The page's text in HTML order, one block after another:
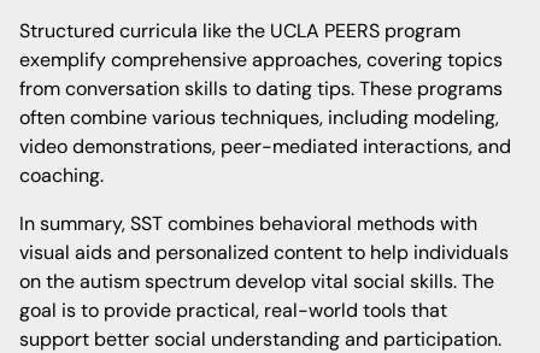
Structured curricula like the UCLA PEERS program
exemplify comprehensive approaches, covering topics
from conversation skills to dating tips. These programs
often combine various techniques, including modeling,
video demonstrations, peer-mediated interactions, and
coaching.
In summary, SST combines behavioral methods with
visual aids and personalized content to help individuals
on the autism spectrum develop vital social skills. The
goal is to provide practical, real-world tools that
support better social understanding and participation.